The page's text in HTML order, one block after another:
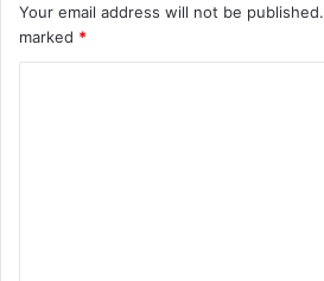
Your email address will not be published.
marked *